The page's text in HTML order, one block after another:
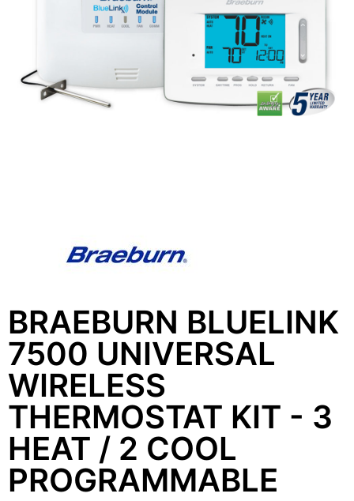
BRAEBURN BLUELINK
7500 UNIVERSAL
WIRELESS
THERMOSTAT KIT - 3
HEAT / 2 COOL
PROGRAMMABLE